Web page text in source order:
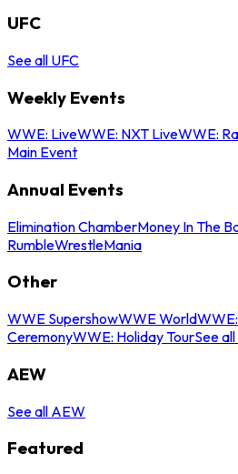
UFC
See all UFC
Weekly Events
WWE: LiveWWE: NXT LiveWWE:
Main Event
Annual Events
Elimination ChamberMoney In The
RumbleWrestleMania
Other
WWE SupershowWWE World
CeremonyWWE: Holiday TourSee
AEW
See all AEW
Featured